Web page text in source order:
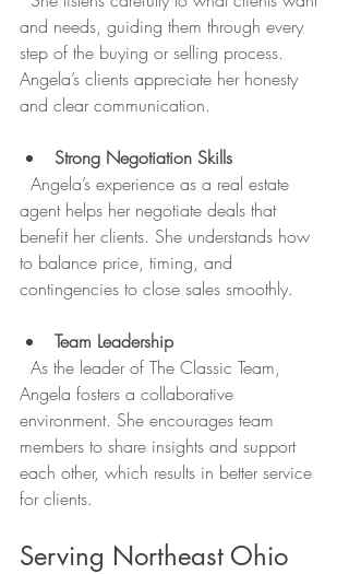
and needs, guiding them through every
step of the buying or selling process.
Angela’s clients appreciate her honesty
and clear communication.
Strong Negotiation Skills
agent helps her negotiate deals that
benefit her clients. She understands how
to balance price, timing, and
contingencies to close sales smoothly.
Team Leadership
Angela fosters a collaborative
environment. She encourages team
members to share insights and support
each other, which results in better service
for clients.
Serving Northeast Ohio